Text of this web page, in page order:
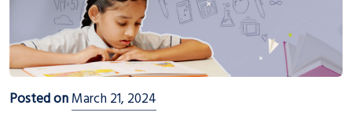
Posted onMarch 21, 2024